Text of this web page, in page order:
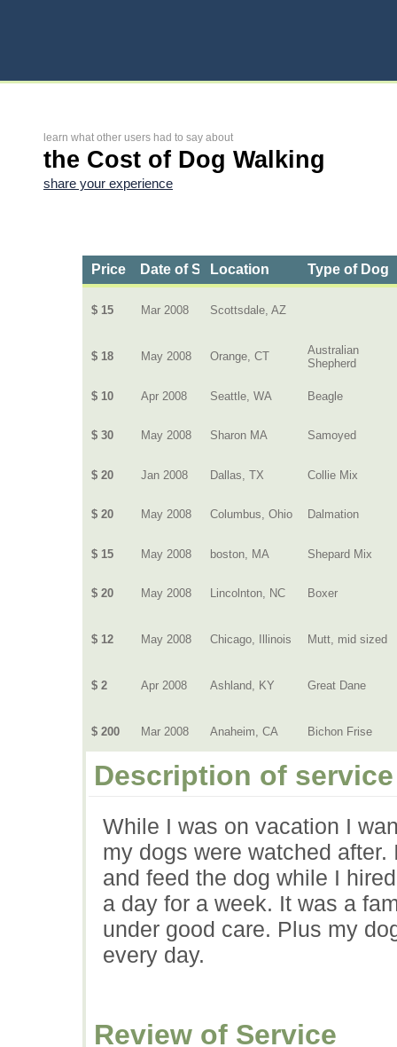
learn what other users had to say about
the Cost of Dog Walking
share your experience
Price Date of ServiceLocation Type of Dog
$ 15 Mar 2008 Scottsdale, AZ
$ 18 May 2008 Orange, CT
Australian
Shepherd
$ 10 Apr 2008 Seattle, WA Beagle
$ 30 May 2008 Sharon MA Samoyed
$ 20 Jan 2008 Dallas, TX Collie Mix
$ 20 May 2008 Columbus, Ohio Dalmation
$ 15 May 2008 boston, MA Shepard Mix
$ 20 May 2008 Lincolnton, NC Boxer
$ 12 May 2008 Chicago, Illinois Mutt, mid sized
$ 2 Apr 2008 Ashland, KY Great Dane
$ 200 Mar 2008 Anaheim, CA Bichon Frise
Description of service
While I was on vacation I
my dogs were watched
and feed the dog while I
a day for a week. It was a
under good care. Plus my
every day.
Review of Service